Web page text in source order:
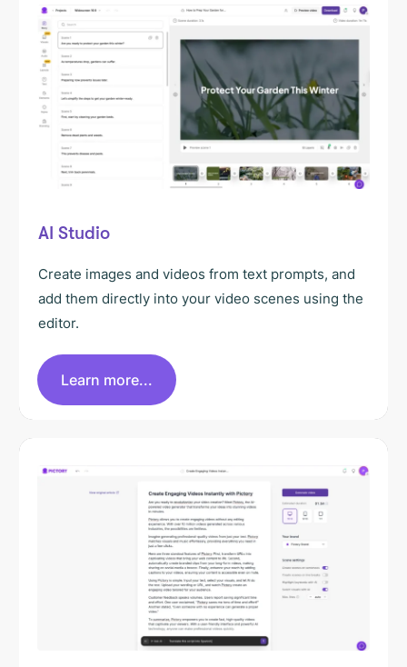
AI Studio
Create images and videos from text prompts, and
add them directly into your video scenes using the
editor.
Learn more...